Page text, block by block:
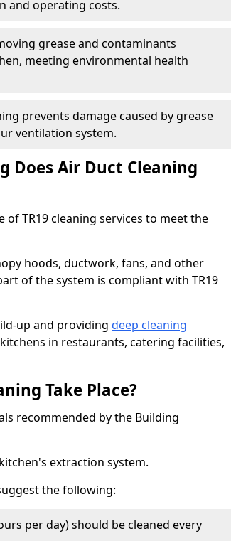
and operating costs.
grease and contaminants
meeting environmental health
prevents damage caused by grease
ventilation system.
Does Air Duct Cleaning
TR19 cleaning services to meet the
hoods, ductwork, fans, and other
of the system is compliant with TR19
up and providing deep cleaning
in restaurants, catering facilities,
Take Place?
recommended by the Building
extraction system.
the following:
per day) should be cleaned every